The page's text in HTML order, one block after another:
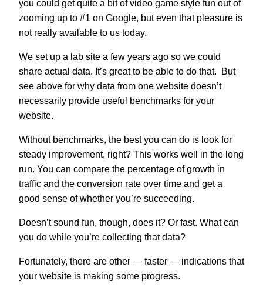
you could get quite a bit of video game style fun out of
zooming up to #1 on Google, but even that pleasure is
not really available to us today.
We set up a lab site a few years ago so we could
share actual data. It’s great to be able to do that. But
see above for why data from one website doesn’t
necessarily provide useful benchmarks for your
website.
Without benchmarks, the best you can do is look for
steady improvement, right? This works well in the long
run. You can compare the percentage of growth in
traffic and the conversion rate over time and get a
good sense of whether you’re succeeding.
Doesn’t sound fun, though, does it? Or fast. What can
you do while you’re collecting that data?
Fortunately, there are other — faster — indications that
your website is making some progress.